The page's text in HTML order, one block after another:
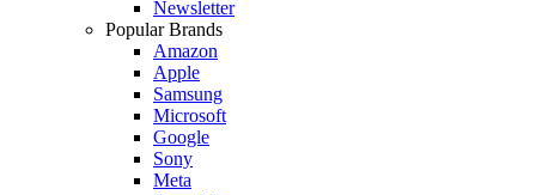
Newsletter
Popular Brands
Amazon
Apple
Samsung
Microsoft
Google
Sony
Meta